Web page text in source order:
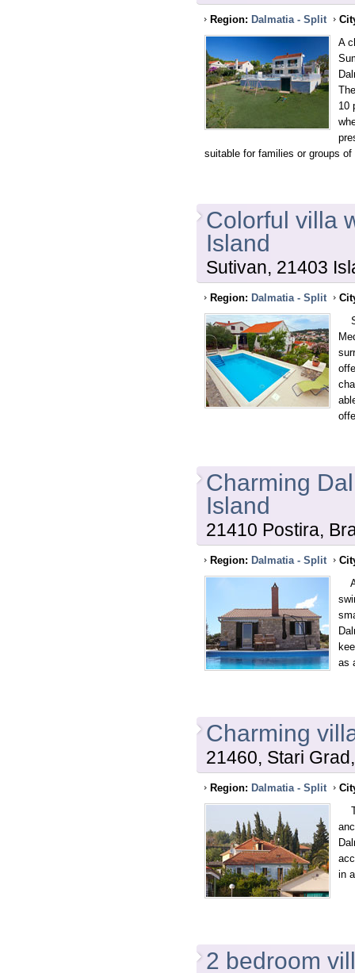
Region: Dalmatia - Split
A
10
suitable for families or groups of
Colorful villa
Island
Sutivan, 21403
Region: Dalmatia - Split
Charming
Island
21410 Postira,
Region: Dalmatia - Split
A
as
Charming
21460, Stari
Region: Dalmatia - Split
in
2 bedroom